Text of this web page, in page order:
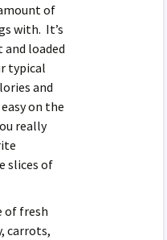
of
with. It’s
loaded
typical
and
on the
really
slices of
of fresh
carrots,